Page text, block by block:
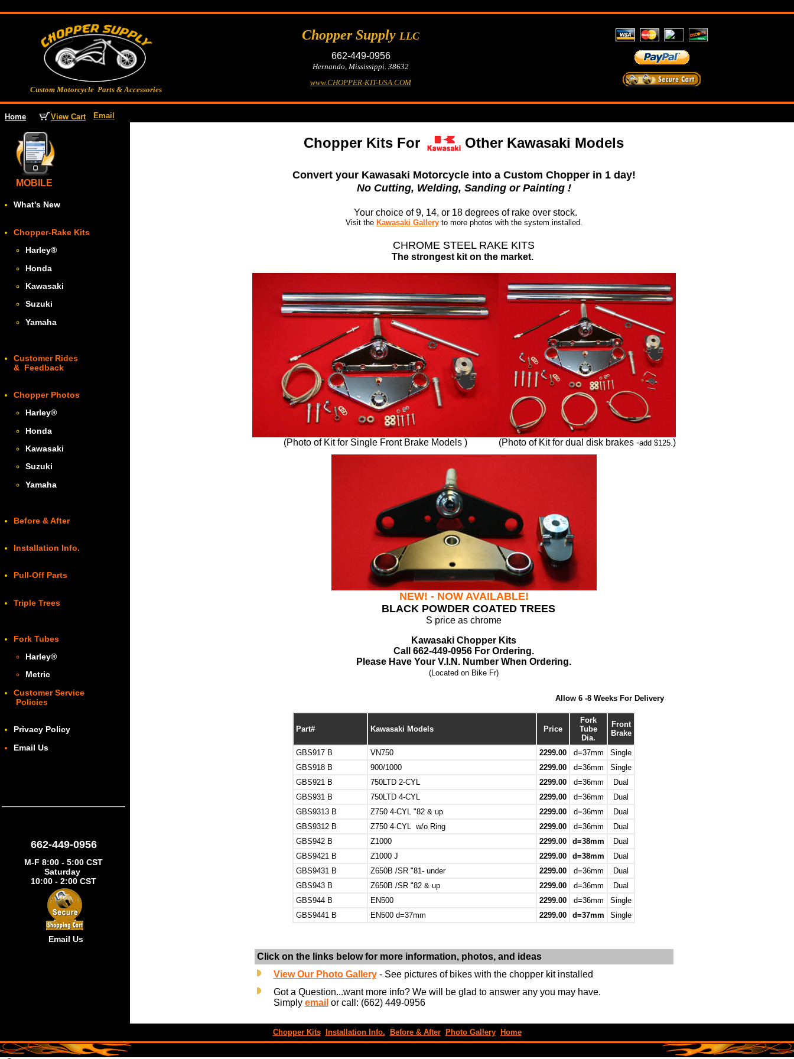
Custom Motorcycle Parts & Accessories
Chopper Supply LLC
662-449-0956
Hernando, Mississippi. 38632
www.CHOPPER-KIT-USA.COM
Home View Cart Email
MOBILE
What's New
Chopper-Rake Kits
Harley®
Honda
Kawasaki
Suzuki
Yamaha
Customer Rides
& Feedback
Chopper Photos
Harley®
Honda
Kawasaki
Suzuki
Yamaha
Before & After
Installation Info.
Pull-Off Parts
Triple Trees
Fork Tubes
Harley®
Metric
Customer Service
Policies
Privacy Policy
Email Us
662-449-0956
M-F 8:00 - 5:00 CST
Saturday
10:00 - 2:00 CST
Email Us
Chopper Kits For Other Kawasaki Models
Convert your Kawasaki Motorcycle into a Custom Chopper in 1 day!
No Cutting, Welding, Sanding or Painting !
Your choice of 9, 14, or 18 degrees of rake over stock.
Visit the Kawasaki Galleryto more photos with the system installed.
CHROME STEEL RAKE KITS
The strongest kit on the market.
(Photo of Kit for Single Front Brake Models ) (Photo of Kit for dual disk brakes -add $125.)
NEW! - NOW AVAILABLE!
BLACK POWDER COATED TREES
S price as chrome
Kawasaki Chopper Kits
Call 662-449-0956 For Ordering.
Please Have Your V.I.N. Number When Ordering.
(Located on Bike Fr)
Allow 6 -8 Weeks For Delivery
Part# Kawasaki Models Price
Fork
Tube
Dia.
Front
Brake
GBS917 B VN750 2299.00 d=37mm
Single
GBS918 B
900/1000 2299.00 d=36mm
Single
GBS921 B
750LTD 2-CYL 2299.00 d=36mm
Dual
GBS931 B
750LTD 4-CYL 2299.00 d=36mm
Dual
GBS9313 B
Z750 4-CYL "82 & up 2299.00 d=36mm
Dual
GBS9312 B
Z750 4-CYL w/o Ring 2299.00 d=36mm
Dual
GBS942 B
Z1000 2299.00 d=38mm
Dual
GBS9421 B
Z1000 J 2299.00 d=38mm
Dual
GBS9431 B
Z650B /SR "81- under 2299.00 d=36mm
Dual
GBS943 B
Z650B /SR "82 & up 2299.00 d=36mm
Dual
GBS944 B
EN500 2299.00 d=36mm
Single
GBS9441 B
EN500 d=37mm 2299.00 d=37mm Single
Click on the links below for more information, photos, and ideas
View Our Photo Gallery- See pictures of bikes with the chopper kit installed
Got a Question...want more info? We will be glad to answer any you may have.
Simply email or call: (662) 449-0956
Chopper Kits Installation Info. Before & After Photo Gallery Home